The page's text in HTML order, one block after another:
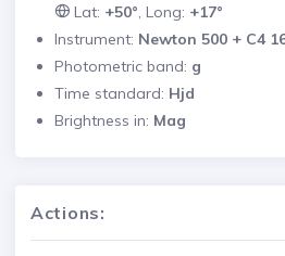
Lat: +50°, Long: +17°
Instrument: Newton 500 + C4
Photometric band: g
Time standard: Hjd
Brightness in: Mag
Actions: